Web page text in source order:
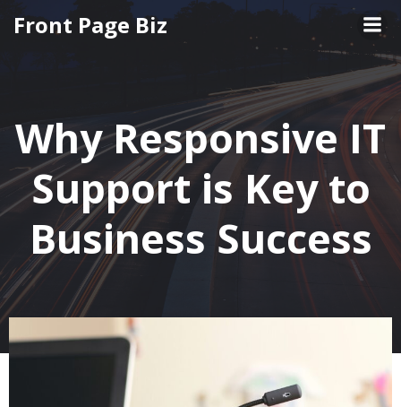
Skip
Front Page Biz
Why Responsive IT
Support is Key to
Business Success